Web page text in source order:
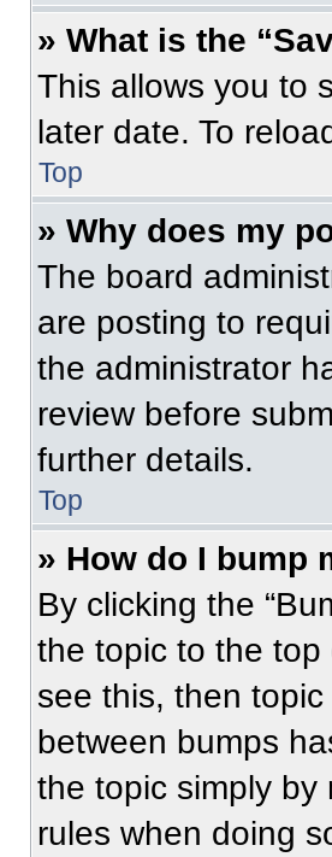
» What is the
This allows you to
later date. To
Top
» Why does my
The board
are posting to
the administrator
review before
further details.
Top
» How do I bump
By clicking the
the topic to the
see this, then
between bumps
the topic simply by
rules when doing